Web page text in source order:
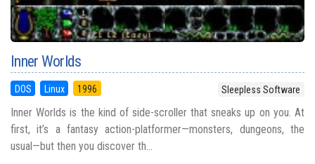
Inner Worlds
DOS Linux 1996 Sleepless Software
Inner Worlds is the kind of side-scroller that sneaks up on you. At
first, it’s a fantasy action-platformer—monsters, dungeons, the
usual—but then you discover th...